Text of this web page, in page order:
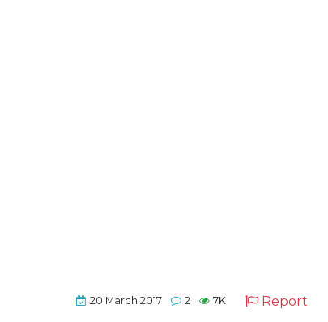
20 March 2017 2 7K Report